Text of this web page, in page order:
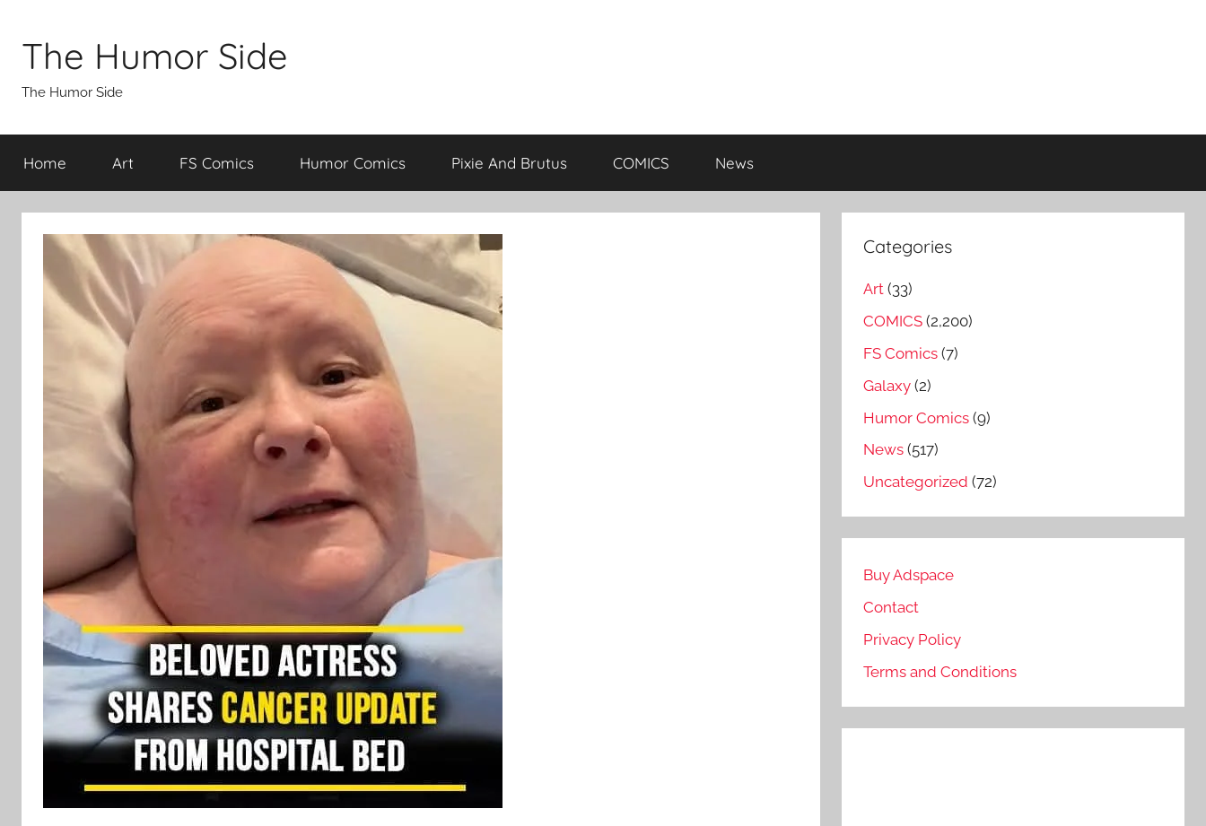
contentThe Humor Side
The Humor Side
Home Art FS Comics Humor Comics Pixie And Brutus COMICS News
Categories
Art (33)
COMICS (2,200)
FS Comics (7)
Galaxy (2)
Humor Comics (9)
News (517)
Uncategorized (72)
Buy Adspace
Contact
Privacy Policy
Terms and Conditions